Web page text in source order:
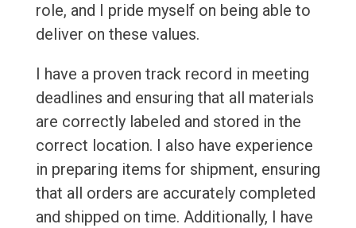
role, and I pride myself on being able to
deliver on these values.
I have a proven track record in meeting
deadlines and ensuring that all materials
are correctly labeled and stored in the
correct location. I also have experience
in preparing items for shipment, ensuring
that all orders are accurately completed
and shipped on time. Additionally, I have